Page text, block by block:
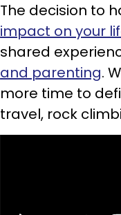
The decision to
impact on your
shared
and parenting.
more time to
travel, rock